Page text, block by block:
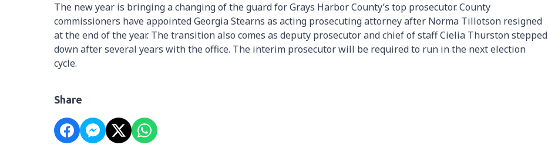
The new year is bringing a changing of the guard for Grays Harbor County’s top prosecutor. County
commissioners have appointed Georgia Stearns as acting prosecuting attorney after Norma Tillotson resigned
at the end of the year. The transition also comes as deputy prosecutor and chief of staff Cielia Thurston stepped
down after several years with the office. The interim prosecutor will be required to run in the next election
cycle.
Share